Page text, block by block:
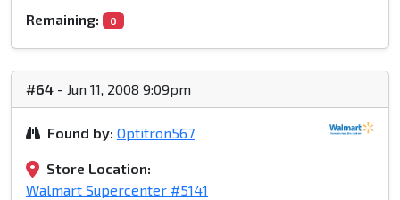
Remaining: 0
#64 - Jun 11, 2008 9:09pm
Found by: Optitron567
Store Location:
Walmart Supercenter #5141